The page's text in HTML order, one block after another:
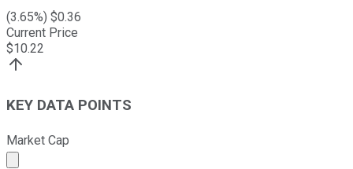
(3.65%) $0.36
Current Price
$10.22
KEY DATA POINTS
Market Cap
Market cap calculated using publicly traded shares